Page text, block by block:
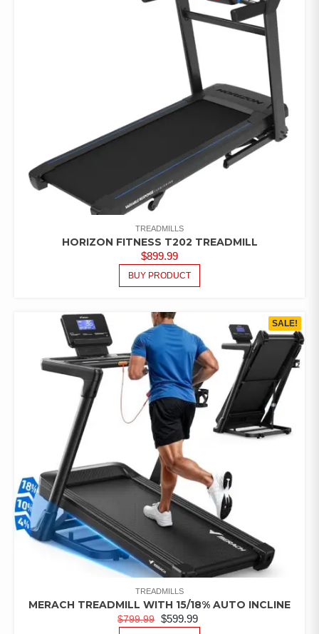
TREADMILLS
HORIZON FITNESS T202 TREADMILL
$899.99
BUY PRODUCT
SALE!
TREADMILLS
MERACH TREADMILL WITH 15/18% AUTO INCLINE
$799.99 $599.99